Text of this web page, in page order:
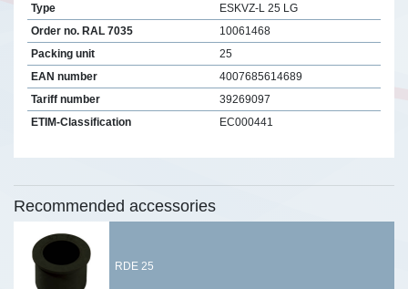
Type
ESKVZ-L 25 LG
Order no. RAL 7035
10061468
Packing unit
25
EAN number
4007685614689
Tariff number
39269097
ETIM-Classification
EC000441
Recommended accessories
RDE 25